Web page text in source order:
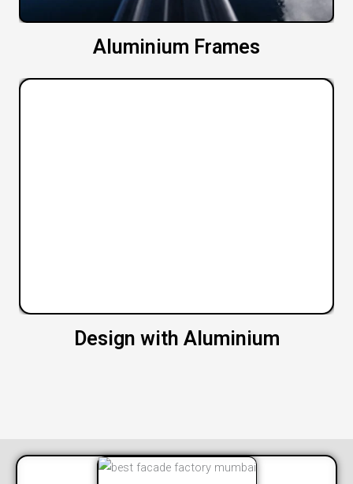
Aluminium Frames
Design with Aluminium